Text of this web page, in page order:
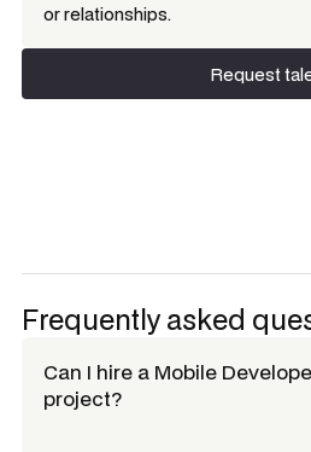
or relationships.
Request
Request
Frequently asked
Can I hire a Mobile
project?